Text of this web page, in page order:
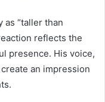
as “taller than
reflects the
presence. His voice,
an impression